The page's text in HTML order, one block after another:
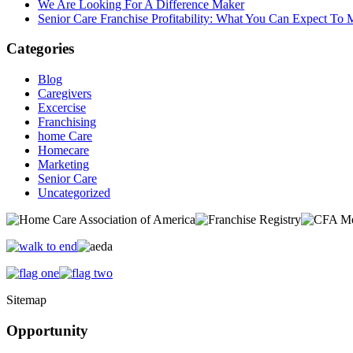
We Are Looking For A Difference Maker
Senior Care Franchise Profitability: What You Can Expect To
Categories
Blog
Caregivers
Excercise
Franchising
home Care
Homecare
Marketing
Senior Care
Uncategorized
Sitemap
Opportunity